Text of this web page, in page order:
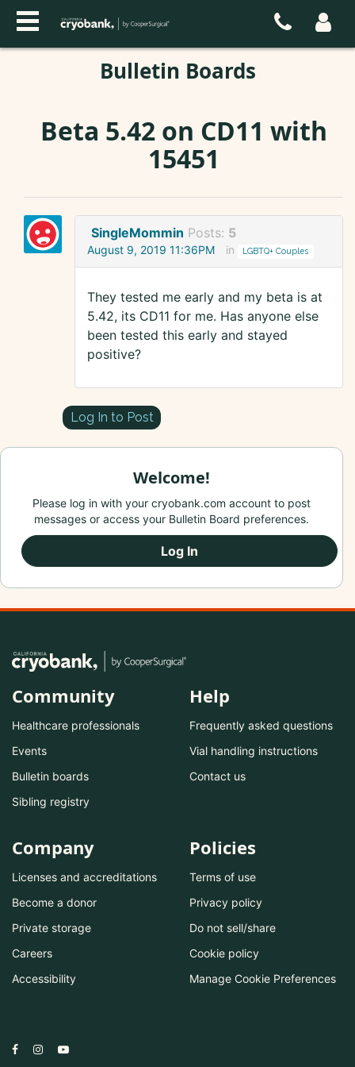
Bulletin Boards
Beta 5.42 on CD11 with
15451
SingleMommin Posts: 5
August 9, 2019 11:36PM in LGBTQ+ Couples
They tested me early and my beta is at
5.42, its CD11 for me. Has anyone else
been tested this early and stayed
positive?
Log In to Post
Welcome!
Please log in with your cryobank.com account to post
messages or access your Bulletin Board preferences.
Log In
Community
Healthcare professionals
Events
Bulletin boards
Sibling registry
Help
Frequently asked questions
Vial handling instructions
Contact us
Company
Licenses and accreditations
Become a donor
Private storage
Careers
Accessibility
Policies
Terms of use
Privacy policy
Do not sell/share
Cookie policy
Manage Cookie Preferences